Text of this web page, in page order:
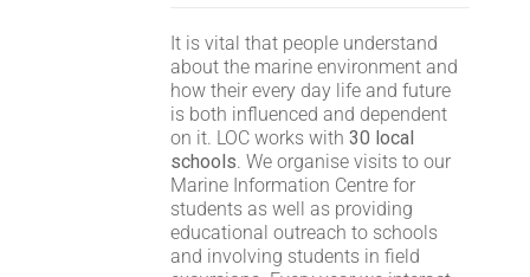
It is vital that people understand
about the marine environment and
how their every day life and future
is both influenced and dependent
on it. LOC works with30 local
schools. We organise visits to our
Marine Information Centre for
students as well as providing
educational outreach to schools
and involving students in field